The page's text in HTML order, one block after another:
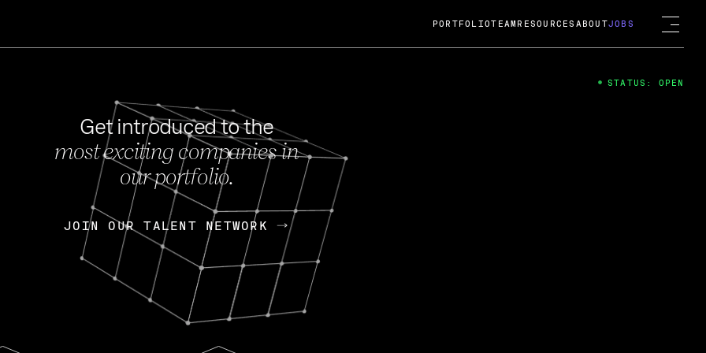
FEB 27, 2024
OpenGov: A Changing Guard; A
Continuing Mission
Today, OpenGov announced its acquisition by Cox
Enterprises for $1.8 billion USD.
Nik Spirin (NVIDIA) Fireside Chat
PORTFOLIOTEAM RESOURCES ABOUTJOBS
Get introduced to the
most exciting companies in
our portfolio.
JOIN OUR TALENT NETWORK
JOIN OUR TALENT NETWORK
STATUS: OPEN